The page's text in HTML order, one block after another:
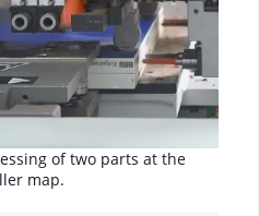
of two parts at the
map.